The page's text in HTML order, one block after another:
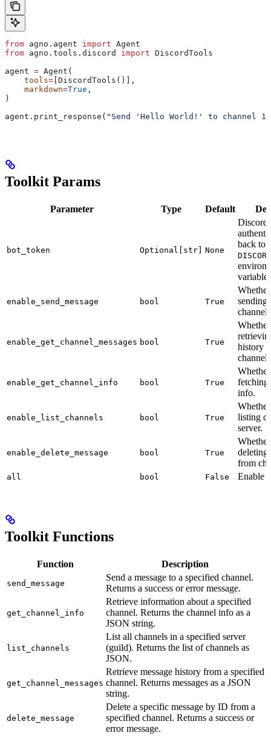
from agno.agent import Agent
from agno.tools.discord import DiscordTools
agent = Agent(
    tools
= [DiscordTools()],
    markdown
=True ,
)
agent.print_response( "Send 'Hello World!' to channel
Toolkit Params
Parameter Type Default
bot_token Optional[str] None
Discord
back to
variable.
enable_send_message bool True
sending
enable_get_channel_messages bool True
history
enable_get_channel_info bool True
fetching
info.
enable_list_channels bool True
listing
server.
enable_delete_message bool True
deleting
from
all bool False Enable
Toolkit Functions
Function Description
send_message
Send a message to a specified channel.
Returns a success or error message.
get_channel_info
Retrieve information about a specified
channel. Returns the channel info as a
JSON string.
list_channels
List all channels in a specified server
(guild). Returns the list of channels as
JSON.
get_channel_messages
Retrieve message history from a specified
channel. Returns messages as a JSON
string.
delete_message
Delete a specific message by ID from a
specified channel. Returns a success or
error message.